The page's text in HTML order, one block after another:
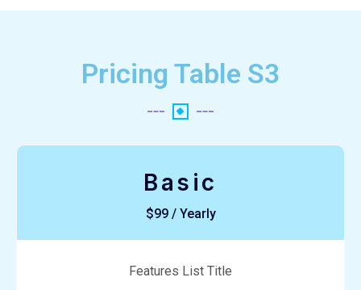
Pricing Table S3
Basic
$99 / Yearly
Features List Title